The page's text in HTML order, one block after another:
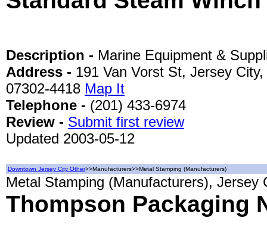
Description - Marine Equipment &
Address - 191 Van Vorst St, Jersey
07302-4418 Map It
Telephone - (201) 433-6974
Review - Submit first review
Updated 2003-05-12
Downtown Jersey City Other>>Manufacturers>>Metal Stamping (Manufacturers)
Metal Stamping (Manufacturers), Jersey
Thompson Packaging